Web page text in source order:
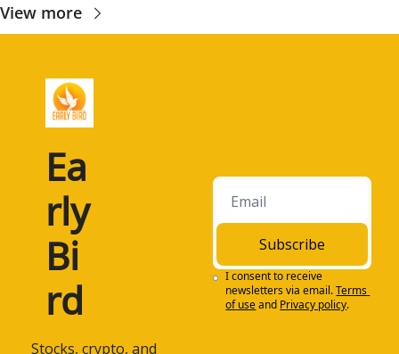
View more
Ea
rly
Bi
rd
Subscribe
I consent to receive
newsletters via email.Terms
of useand Privacy policy.